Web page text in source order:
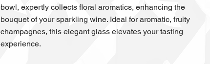
bowl, expertly collects floral aromatics, enhancing the
bouquet of your sparkling wine. Ideal for aromatic, fruity
champagnes, this elegant glass elevates your tasting
experience.